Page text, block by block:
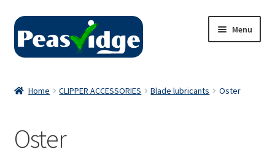
Skip
navigation
Skip
content
Menu
2024 Catalogue
Home CLIPPER ACCESSORIES Blade lubricants Oster
Oster